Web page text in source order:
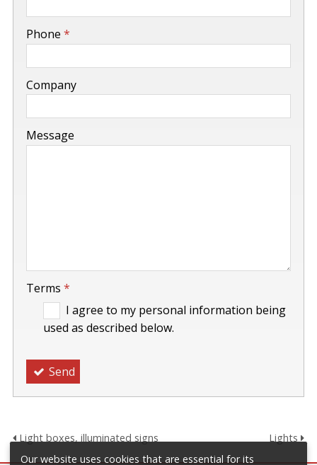
-
-
-
Phone *
Company
Message
Terms *
I agree to my personal information being
used as described below.
Send
Light boxes, illuminated signs
Lights
Our website uses cookies that are essential for its